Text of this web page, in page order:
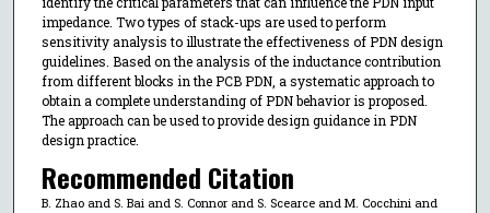
impedance. Two types of stack-ups are used to perform
sensitivity analysis to illustrate the effectiveness of PDN design
guidelines. Based on the analysis of the inductance contribution
from different blocks in the PCB PDN, a systematic approach to
obtain a complete understanding of PDN behavior is proposed.
The approach can be used to provide design guidance in PDN
design practice.
Recommended Citation
B. Zhao and S. Bai and S. Connor and S. Scearce and M. Cocchini and